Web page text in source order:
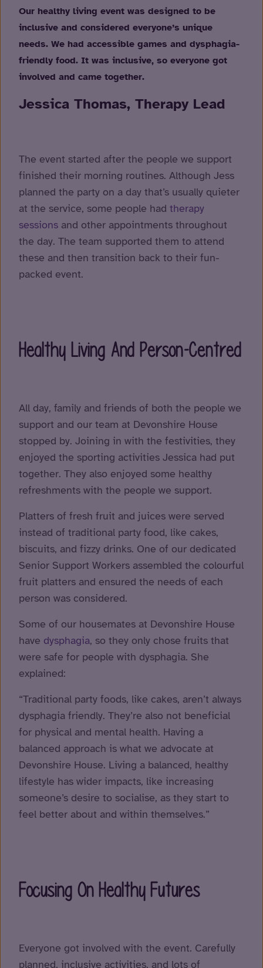
Our healthy living event was designed to be
inclusive and considered everyone’s unique
needs. We had accessible games and dysphagia-
friendly food. It was inclusive, so everyone got
involved and came together.
Jessica Thomas, Therapy Lead
The event started after the people we support
finished their morning routines. Although Jess
planned the party on a day that’s usually quieter
at the service, some people had therapy
sessions and other appointments throughout
the day. The team supported them to attend
these and then transition back to their fun-
packed event.
Healthy Living And Person-Centred
All day, family and friends of both the people we
support and our team at Devonshire House
stopped by. Joining in with the festivities, they
enjoyed the sporting activities Jessica had put
together. They also enjoyed some healthy
refreshments with the people we support.
Platters of fresh fruit and juices were served
instead of traditional party food, like cakes,
biscuits, and fizzy drinks. One of our dedicated
Senior Support Workers assembled the colourful
fruit platters and ensured the needs of each
person was considered.
Some of our housemates at Devonshire House
have dysphagia, so they only chose fruits that
were safe for people with dysphagia. She
explained:
“Traditional party foods, like cakes, aren’t always
dysphagia friendly. They’re also not beneficial
for physical and mental health. Having a
balanced approach is what we advocate at
Devonshire House. Living a balanced, healthy
lifestyle has wider impacts, like increasing
someone’s desire to socialise, as they start to
feel better about and within themselves.”
Focusing On Healthy Futures
Everyone got involved with the event. Carefully
planned, inclusive activities, and lots of